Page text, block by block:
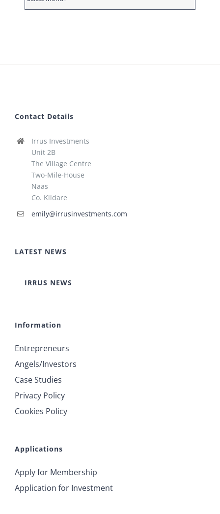
Archive
Contact Details
Irrus Investments
Unit 2B
The Village Centre
Two-Mile-House
Naas
Co. Kildare
emily@irrusinvestments.com
LATEST NEWS
IRRUS NEWS
Information
Entrepreneurs
Angels/Investors
Case Studies
Privacy Policy
Cookies Policy
Applications
Apply for Membership
Application for Investment